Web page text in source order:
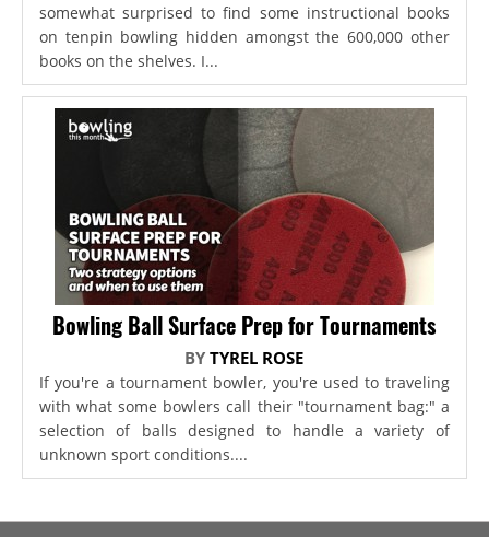
somewhat surprised to find some instructional books
on tenpin bowling hidden amongst the 600,000 other
books on the shelves. I...
Bowling Ball Surface Prep for Tournaments
BYTYREL ROSE
If you're a tournament bowler, you're used to traveling
with what some bowlers call their "tournament bag:" a
selection of balls designed to handle a variety of
unknown sport conditions....